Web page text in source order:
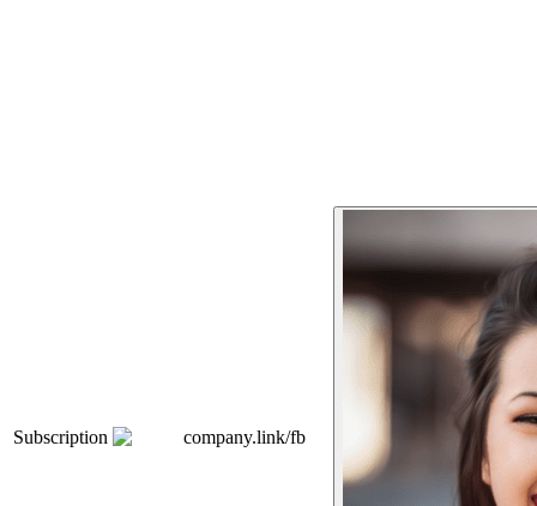
Subscription company.link/fb